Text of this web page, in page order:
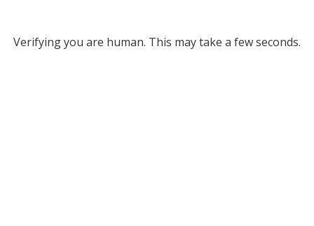
Verifying you are human. This may take a few seconds.